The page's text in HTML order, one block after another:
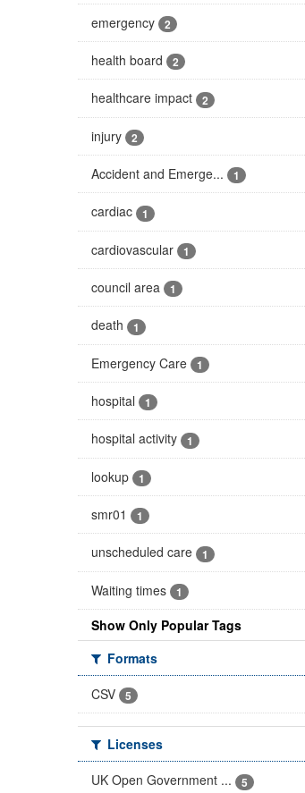
emergency 2
health board 2
healthcare impact 2
injury 2
Accident and Emerge... 1
cardiac 1
cardiovascular 1
council area 1
death 1
Emergency Care 1
hospital 1
hospital activity 1
lookup 1
smr01 1
unscheduled care 1
Waiting times 1
Show Only Popular Tags
Formats
CSV
5
Licenses
UK Open Government ...
5